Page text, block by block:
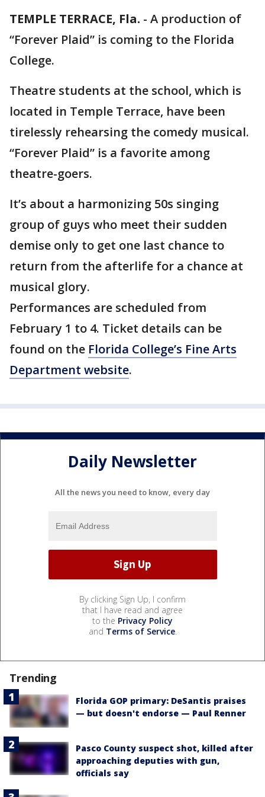
TEMPLE TERRACE, Fla. - A production of
“Forever Plaid” is coming to the Florida
College.
Theatre students at the school, which is
located in Temple Terrace, have been
tirelessly rehearsing the comedy musical.
“Forever Plaid” is a favorite among
theatre-goers.
It’s about a harmonizing 50s singing
group of guys who meet their sudden
demise only to get one last chance to
return from the afterlife for a chance at
musical glory.
Performances are scheduled from
February 1 to 4. Ticket details can be
found on the Florida College’s Fine Arts
Department website.
Daily Newsletter
All the news you need to know, every day
By clicking Sign Up, I confirm
that I have read and agree
to the Privacy Policy
and Terms of Service.
Trending
Florida GOP primary: DeSantis praises
— but doesn't endorse — Paul Renner
Pasco County suspect shot, killed after
approaching deputies with gun,
officials say